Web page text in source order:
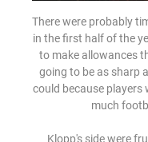
There were probably
in the first half of the
to make allowances
going to be as sharp
could because players
much
Klopp's side were